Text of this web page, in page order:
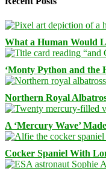
What a Human Would
‘Monty Python and the
Northern Royal
A ‘Mercury Wave’
Cocker Spaniel With